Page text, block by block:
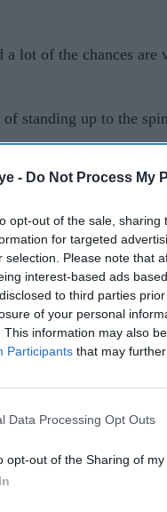
- Do Not Process My
opt-out of the sale,
for targeted
selection. Please note that
interest-based ads
to third parties
of your personal
This information may also
Participants that may
Data Processing Opt Outs
opt-out of the Sharing of my
a lot of the chances are
standing up to the
will return home after
to rest their multi-format
gloves from him but
home.
and the ball turning
is a lot of fun."
(ECB) rested
series, while opener
but Jonny Bairstow,